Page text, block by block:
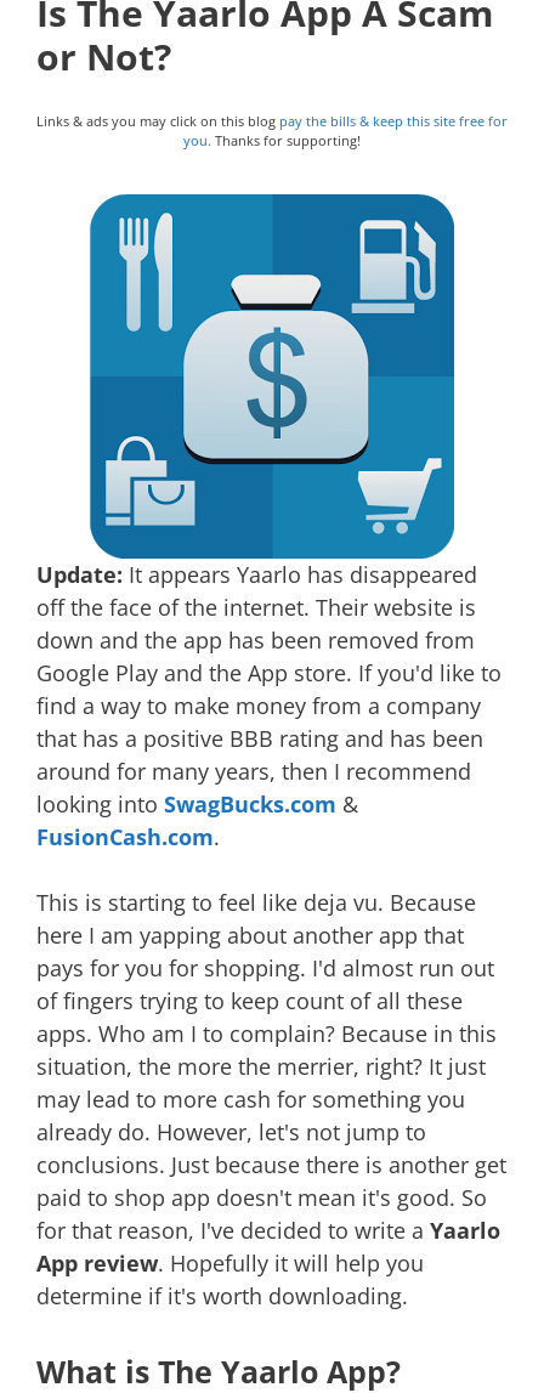
Is The Yaarlo App A Scam
or Not?
Links & ads you may click on this blog pay the bills & keep this site free for
you. Thanks for supporting!
Update: It appears Yaarlo has disappeared
off the face of the internet. Their website is
down and the app has been removed from
Google Play and the App store. If you'd like to
find a way to make money from a company
that has a positive BBB rating and has been
around for many years, then I recommend
looking into SwagBucks.com &
FusionCash.com.
This is starting to feel like deja vu. Because
here I am yapping about another app that
pays for you for shopping. I'd almost run out
of fingers trying to keep count of all these
apps. Who am I to complain? Because in this
situation, the more the merrier, right? It just
may lead to more cash for something you
already do. However, let's not jump to
conclusions. Just because there is another get
paid to shop app doesn't mean it's good. So
for that reason, I've decided to write a Yaarlo
App review. Hopefully it will help you
determine if it's worth downloading.
What is The Yaarlo App?